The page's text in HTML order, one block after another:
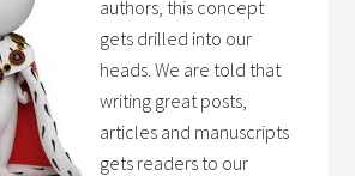
authors, this concept
gets drilled into our
heads. We are told that
writing great posts,
articles and manuscripts
gets readers to our